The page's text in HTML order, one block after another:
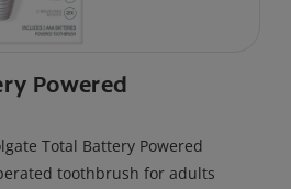
Powered
Total Battery Powered
toothbrush for adults